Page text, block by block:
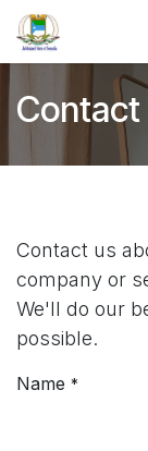
Skip to Content
Contact
Contact us
company or
We'll do our
possible.
Name *